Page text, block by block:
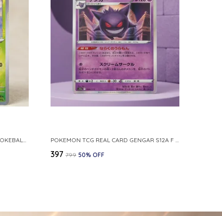
POKEMON CARD REVERSE HOLO POKEBALL KAKUNA 014 165 SV2A 151 JAPANESE POKEMON TCG REAL CARD GENGAR S12A F 048 172 MADE IN JAPAN JAPNESE VER
₹397 ₹799 50% OFF